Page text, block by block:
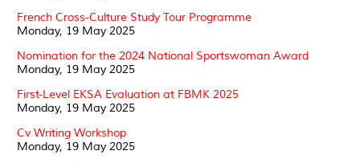
French Cross-Culture Study Tour Programme
Monday, 19 May 2025
Nomination for the 2024 National Sportswoman Award
Monday, 19 May 2025
First-Level EKSA Evaluation at FBMK 2025
Monday, 19 May 2025
Cv Writing Workshop
Monday, 19 May 2025